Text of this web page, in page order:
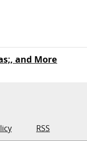
and More
RSS